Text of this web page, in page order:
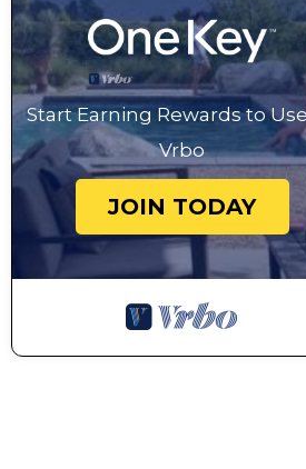
Start Earning Rewards to
Vrbo
JOIN TODAY